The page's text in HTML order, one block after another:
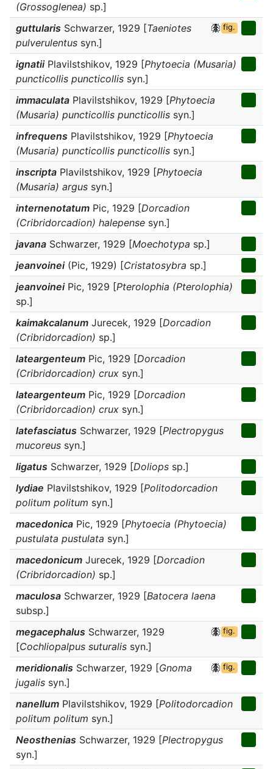
(Grossoglenea) sp.]
guttularis Schwarzer, 1929 [Taeniotes
pulverulentus syn.]
fig.
ignatiiPlavilstshikov, 1929 [Phytoecia (Musaria)
puncticollis puncticollis syn.]
immaculata Plavilstshikov, 1929 [Phytoecia
(Musaria) puncticollis puncticollis syn.]
infrequens Plavilstshikov, 1929 [Phytoecia
(Musaria) puncticollis puncticollis syn.]
inscripta Plavilstshikov, 1929 [Phytoecia
(Musaria) argus syn.]
internenotatum Pic, 1929 [Dorcadion
(Cribridorcadion) halepense syn.]
javana Schwarzer, 1929 [Moechotypa sp.]
jeanvoinei(Pic, 1929) [Cristatosybra sp.]
jeanvoineiPic, 1929 [Pterolophia (Pterolophia)
sp.]
kaimakcalanum Jurecek, 1929 [Dorcadion
(Cribridorcadion) sp.]
lateargenteum Pic, 1929 [Dorcadion
(Cribridorcadion) crux syn.]
lateargenteum Pic, 1929 [Dorcadion
(Cribridorcadion) crux syn.]
latefasciatus Schwarzer, 1929 [Plectropygus
mucoreus syn.]
ligatus Schwarzer, 1929 [Doliops sp.]
lydiae Plavilstshikov, 1929 [Politodorcadion
politum politum syn.]
macedonica Pic, 1929 [Phytoecia (Phytoecia)
pustulata pustulata syn.]
macedonicum Jurecek, 1929 [Dorcadion
(Cribridorcadion) sp.]
maculosa Schwarzer, 1929 [Batocera laena
subsp.]
megacephalus Schwarzer, 1929
[Cochliopalpus suturalis syn.]
fig.
meridionalis Schwarzer, 1929 [Gnoma
jugalis syn.]
fig.
nanellum Plavilstshikov, 1929 [Politodorcadion
politum politum syn.]
Neosthenias Schwarzer, 1929 [Plectropygus
syn.]